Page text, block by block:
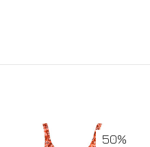
50%